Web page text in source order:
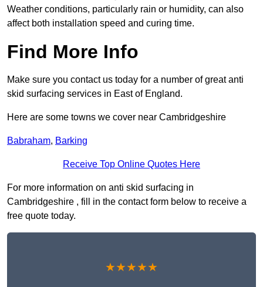
Weather conditions, particularly rain or humidity, can also
affect both installation speed and curing time.
Find More Info
Make sure you contact us today for a number of great anti
skid surfacing services in East of England.
Here are some towns we cover near Cambridgeshire
Babraham, Barking
Receive Top Online Quotes Here
For more information on anti skid surfacing in
Cambridgeshire , fill in the contact form below to receive a
free quote today.
★★★★★